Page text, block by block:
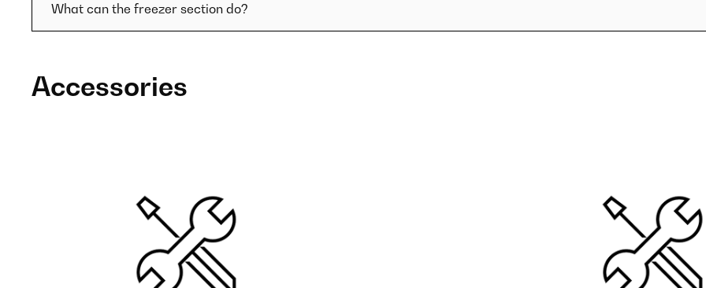
What can the freezer section do?
Accessories